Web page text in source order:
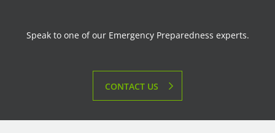
Speak to one of our Emergency Preparedness experts.
CONTACT US